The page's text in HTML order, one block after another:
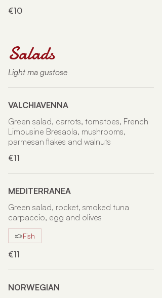
€10
Salads
Light ma gustose
VALCHIAVENNA
Green salad, carrots, tomatoes, French
Limousine Bresaola, mushrooms,
parmesan flakes and walnuts
€11
MEDITERRANEA
Green salad, rocket, smoked tuna
carpaccio, egg and olives
€11
Fish
NORWEGIAN